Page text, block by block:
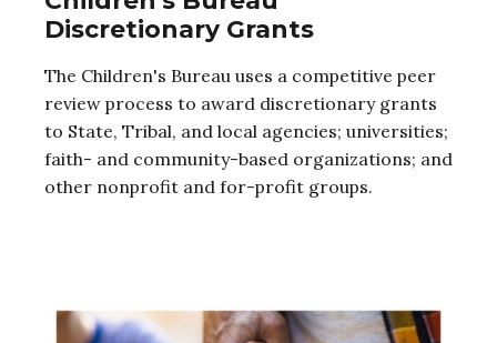
Discretionary Grants
The Children's Bureau uses a competitive peer
review process to award discretionary grants
to State, Tribal, and local agencies; universities;
faith- and community-based organizations; and
other nonprofit and for-profit groups.